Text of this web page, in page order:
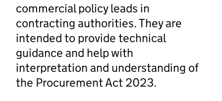
commercial policy leads in
contracting authorities. They are
intended to provide technical
guidance and help with
interpretation and understanding of
the Procurement Act 2023.